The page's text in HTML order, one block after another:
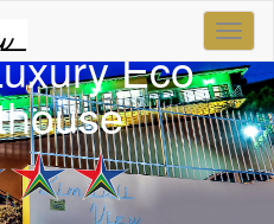
...
Eco